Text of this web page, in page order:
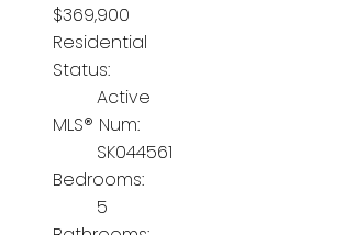
$369,900
Residential
Status:
Active
MLS® Num:
SK044561
Bedrooms:
5